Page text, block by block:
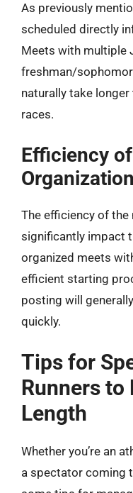
As previously
scheduled directly
Meets with multiple
freshman/
naturally take
races.
Efficiency
Organization
The efficiency of
significantly impact
organized meets
efficient starting
posting will
quickly.
Tips for
Runners to
Length
Whether you’re an
a spectator coming